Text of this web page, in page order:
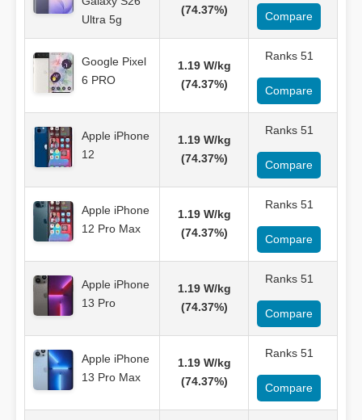
Ultra 5g
(74.37%)
Compare
Google Pixel
6 PRO
1.19 W/kg
(74.37%)
Ranks 51
Compare
Apple iPhone
12
1.19 W/kg
(74.37%)
Ranks 51
Compare
Apple iPhone
12 Pro Max
1.19 W/kg
(74.37%)
Ranks 51
Compare
Apple iPhone
13 Pro
1.19 W/kg
(74.37%)
Ranks 51
Compare
Apple iPhone
13 Pro Max
1.19 W/kg
(74.37%)
Ranks 51
Compare